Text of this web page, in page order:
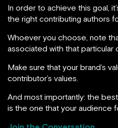
In order to achieve this goal,
the right contributing authors
Whoever you choose, note
associated with that particular
Make sure that your brand’s
contributor’s values.
And most importantly: the
is the one that your audience